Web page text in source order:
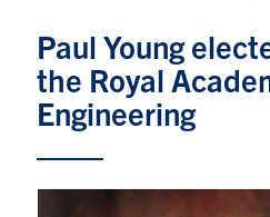
Undergraduate Students
Graduate Students
Continuing Education
Paul Young
the Royal
Engineering